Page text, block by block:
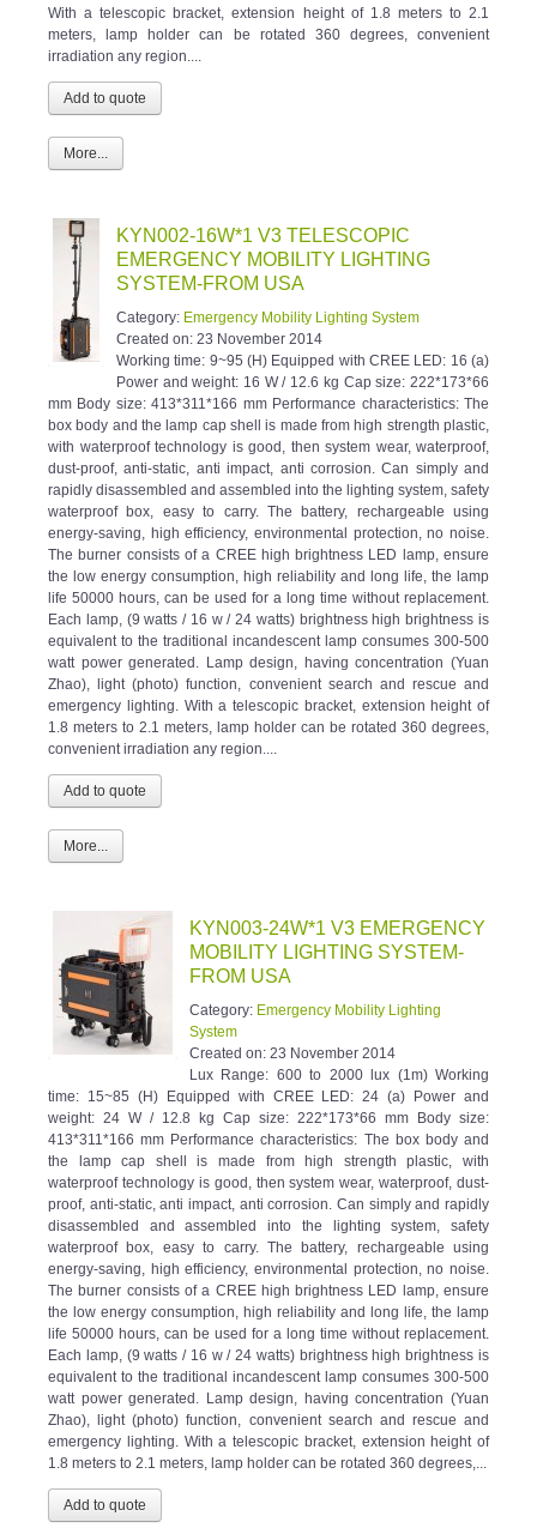
meters, lamp holder can be rotated 360 degrees, convenient
irradiation any region....
More...
KYN002-16W*1 V3 TELESCOPIC
EMERGENCY MOBILITY LIGHTING
SYSTEM-FROM USA
Created on:
23 November 2014
Power and weight: 16 W / 12.6 kg Cap size: 222*173*66
mm Body size: 413*311*166 mm Performance characteristics: The
box body and the lamp cap shell is made from high strength plastic,
with waterproof technology is good, then system wear, waterproof,
dust-proof, anti-static, anti impact, anti corrosion. Can simply and
rapidly disassembled and assembled into the lighting system, safety
waterproof box, easy to carry. The battery, rechargeable using
energy-saving, high efficiency, environmental protection, no noise.
The burner consists of a CREE high brightness LED lamp, ensure
the low energy consumption, high reliability and long life, the lamp
life 50000 hours, can be used for a long time without replacement.
Each lamp, (9 watts / 16 w / 24 watts) brightness high brightness is
equivalent to the traditional incandescent lamp consumes 300-500
watt power generated. Lamp design, having concentration (Yuan
Zhao), light (photo) function, convenient search and rescue and
emergency lighting. With a telescopic bracket, extension height of
1.8 meters to 2.1 meters, lamp holder can be rotated 360 degrees,
convenient irradiation any region....
More...
KYN003-24W*1 V3 EMERGENCY
MOBILITY LIGHTING SYSTEM-
FROM USA
System
Created on:
time: 15~85 (H) Equipped with CREE LED: 24 (a) Power and
weight: 24 W / 12.8 kg Cap size: 222*173*66 mm Body size:
413*311*166 mm Performance characteristics: The box body and
the lamp cap shell is made from high strength plastic, with
waterproof technology is good, then system wear, waterproof, dust-
proof, anti-static, anti impact, anti corrosion. Can simply and rapidly
disassembled and assembled into the lighting system, safety
waterproof box, easy to carry. The battery, rechargeable using
energy-saving, high efficiency, environmental protection, no noise.
The burner consists of a CREE high brightness LED lamp, ensure
the low energy consumption, high reliability and long life, the lamp
life 50000 hours, can be used for a long time without replacement.
Each lamp, (9 watts / 16 w / 24 watts) brightness high brightness is
equivalent to the traditional incandescent lamp consumes 300-500
watt power generated. Lamp design, having concentration (Yuan
Zhao), light (photo) function, convenient search and rescue and
emergency lighting. With a telescopic bracket, extension height of
1.8 meters to 2.1 meters, lamp holder can be rotated 360 degrees,...